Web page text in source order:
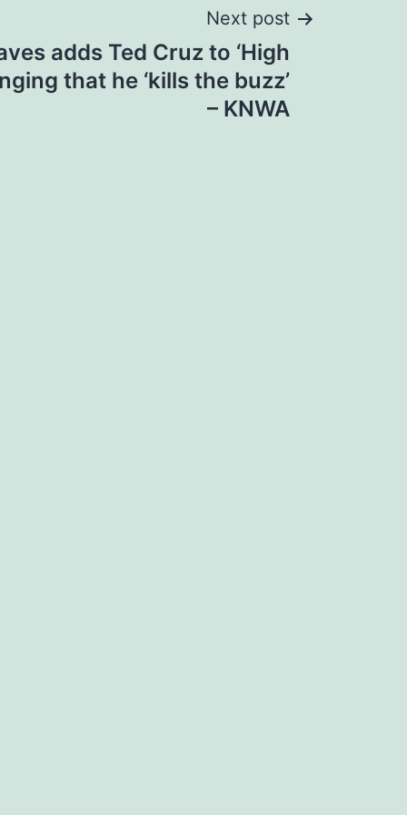
Next post
adds Ted Cruz to ‘High
that he ‘kills the buzz’
– KNWA